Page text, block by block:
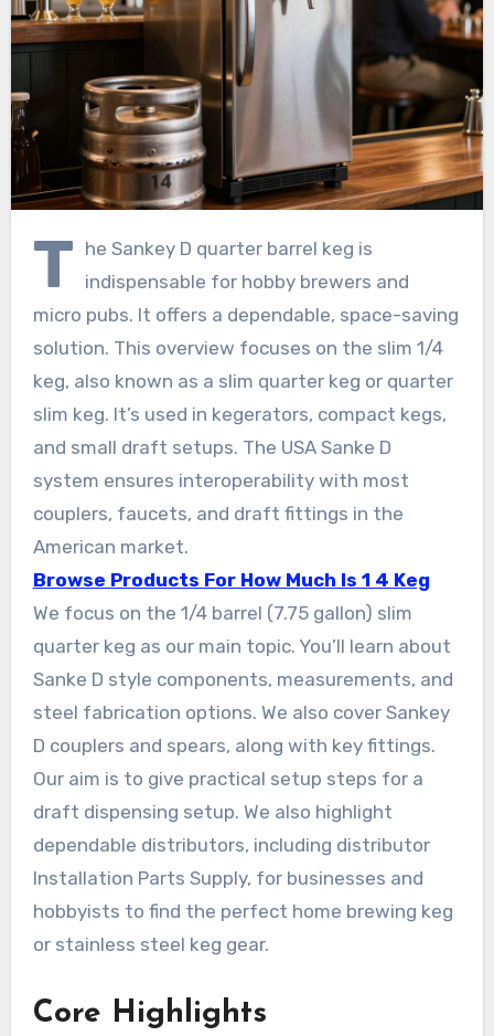
T he Sankey D quarter barrel keg is
indispensable for hobby brewers and
micro pubs. It offers a dependable, space-saving
solution. This overview focuses on the slim 1/4
keg, also known as a slim quarter keg or quarter
slim keg. It’s used in kegerators, compact kegs,
and small draft setups. The USA Sanke D
system ensures interoperability with most
couplers, faucets, and draft fittings in the
American market.
Browse Products For How Much Is 1 4 Keg
We focus on the 1/4 barrel (7.75 gallon) slim
quarter keg as our main topic. You’ll learn about
Sanke D style components, measurements, and
steel fabrication options. We also cover Sankey
D couplers and spears, along with key fittings.
Our aim is to give practical setup steps for a
draft dispensing setup. We also highlight
dependable distributors, including distributor
Installation Parts Supply, for businesses and
hobbyists to find the perfect home brewing keg
or stainless steel keg gear.
Core Highlights